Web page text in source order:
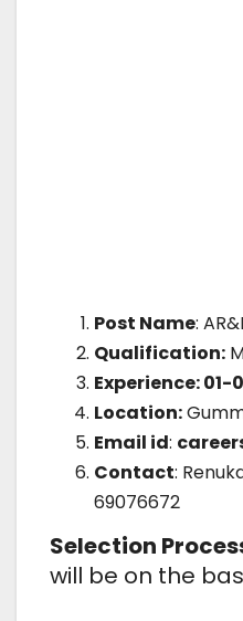
Post Name:
Qualification:
Experience: 01-
Location:
Email id:
Contact:
69076672
Selection
will be on the